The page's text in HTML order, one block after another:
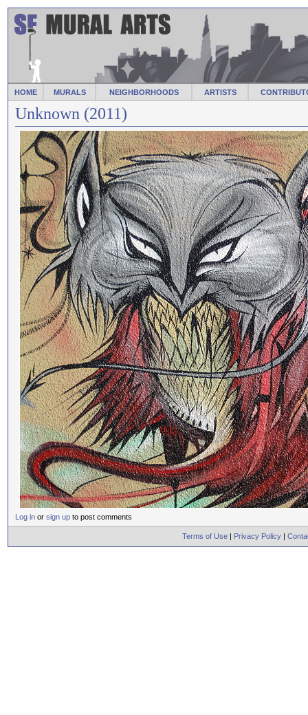
HOME MURALS NEIGHBORHOODS ARTISTS
Unknown (2011)
Log in or sign up to post comments
Terms of Use | Privacy Policy |